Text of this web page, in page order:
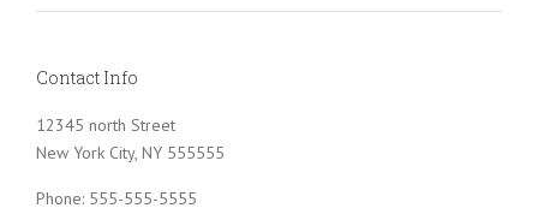
Contact Info
12345 north Street
New York City, NY 555555
Phone: 555-555-5555